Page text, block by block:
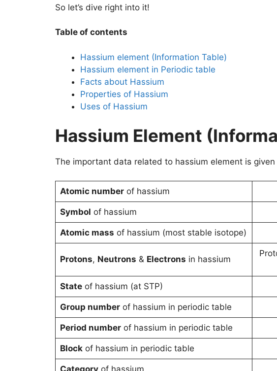
So let’s dive right into it!
Table of contents
Hassium element (Information Table)
Hassium element in Periodic table
Facts about Hassium
Properties of Hassium
Uses of Hassium
Hassium Element
The important data related to hassium element is
Atomic numberof hassium
Symbol of hassium
Atomic mass of hassium (most stable isotope)
Protons, Neutrons & Electrons in hassium
Stateof hassium (at STP)
Group numberof hassium in periodic table
Period numberof hassium in periodic table
Blockof hassium in periodic table
Categoryof hassium